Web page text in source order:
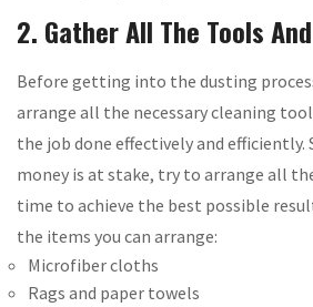
2. Gather All The Tools
Before getting into the dusting
arrange all the necessary cleaning
the job done effectively and efficiently.
money is at stake, try to arrange all
time to achieve the best possible
the items you can arrange:
Microfiber cloths
Rags and paper towels